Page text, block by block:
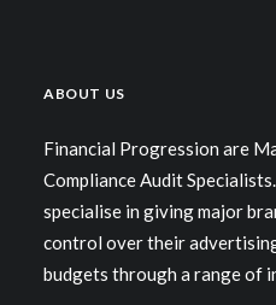
ABOUT US
Financial Progression are
Compliance Audit
specialise in giving major
control over their
budgets through a range of